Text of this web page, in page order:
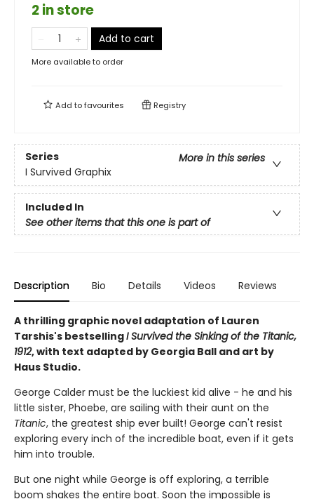
2 in store
Add to cart
More available to order
Add tofavourites Registry
Series
More in this series
I Survived Graphix
Included In
See other items that this one is part of
Description Bio Details Videos Reviews
A thrilling graphic novel adaptation of Lauren
Tarshis's bestsellingI Survived the Sinking of the Titanic,
1912, with text adapted by Georgia Ball and art by
Haus Studio.
George Calder must be the luckiest kid alive - he and his
little sister, Phoebe, are sailing with their aunt on the
Titanic, the greatest ship ever built! George can't resist
exploring every inch of the incredible boat, even if it gets
him into trouble.
But one night while George is off exploring, a terrible
boom shakes the entire boat. Soon the impossible is